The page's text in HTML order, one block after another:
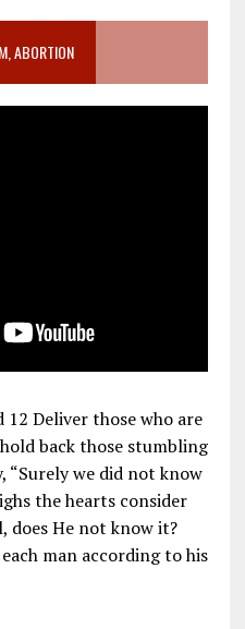
ABORTION
12 Deliver those who are
back those stumbling
“Surely we did not know
the hearts consider
does He not know it?
man according to his